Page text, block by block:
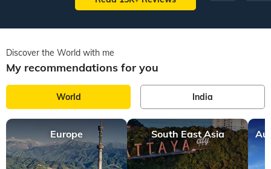
Discover the World with me
My recommendations for you
World India
Europe South East Asia